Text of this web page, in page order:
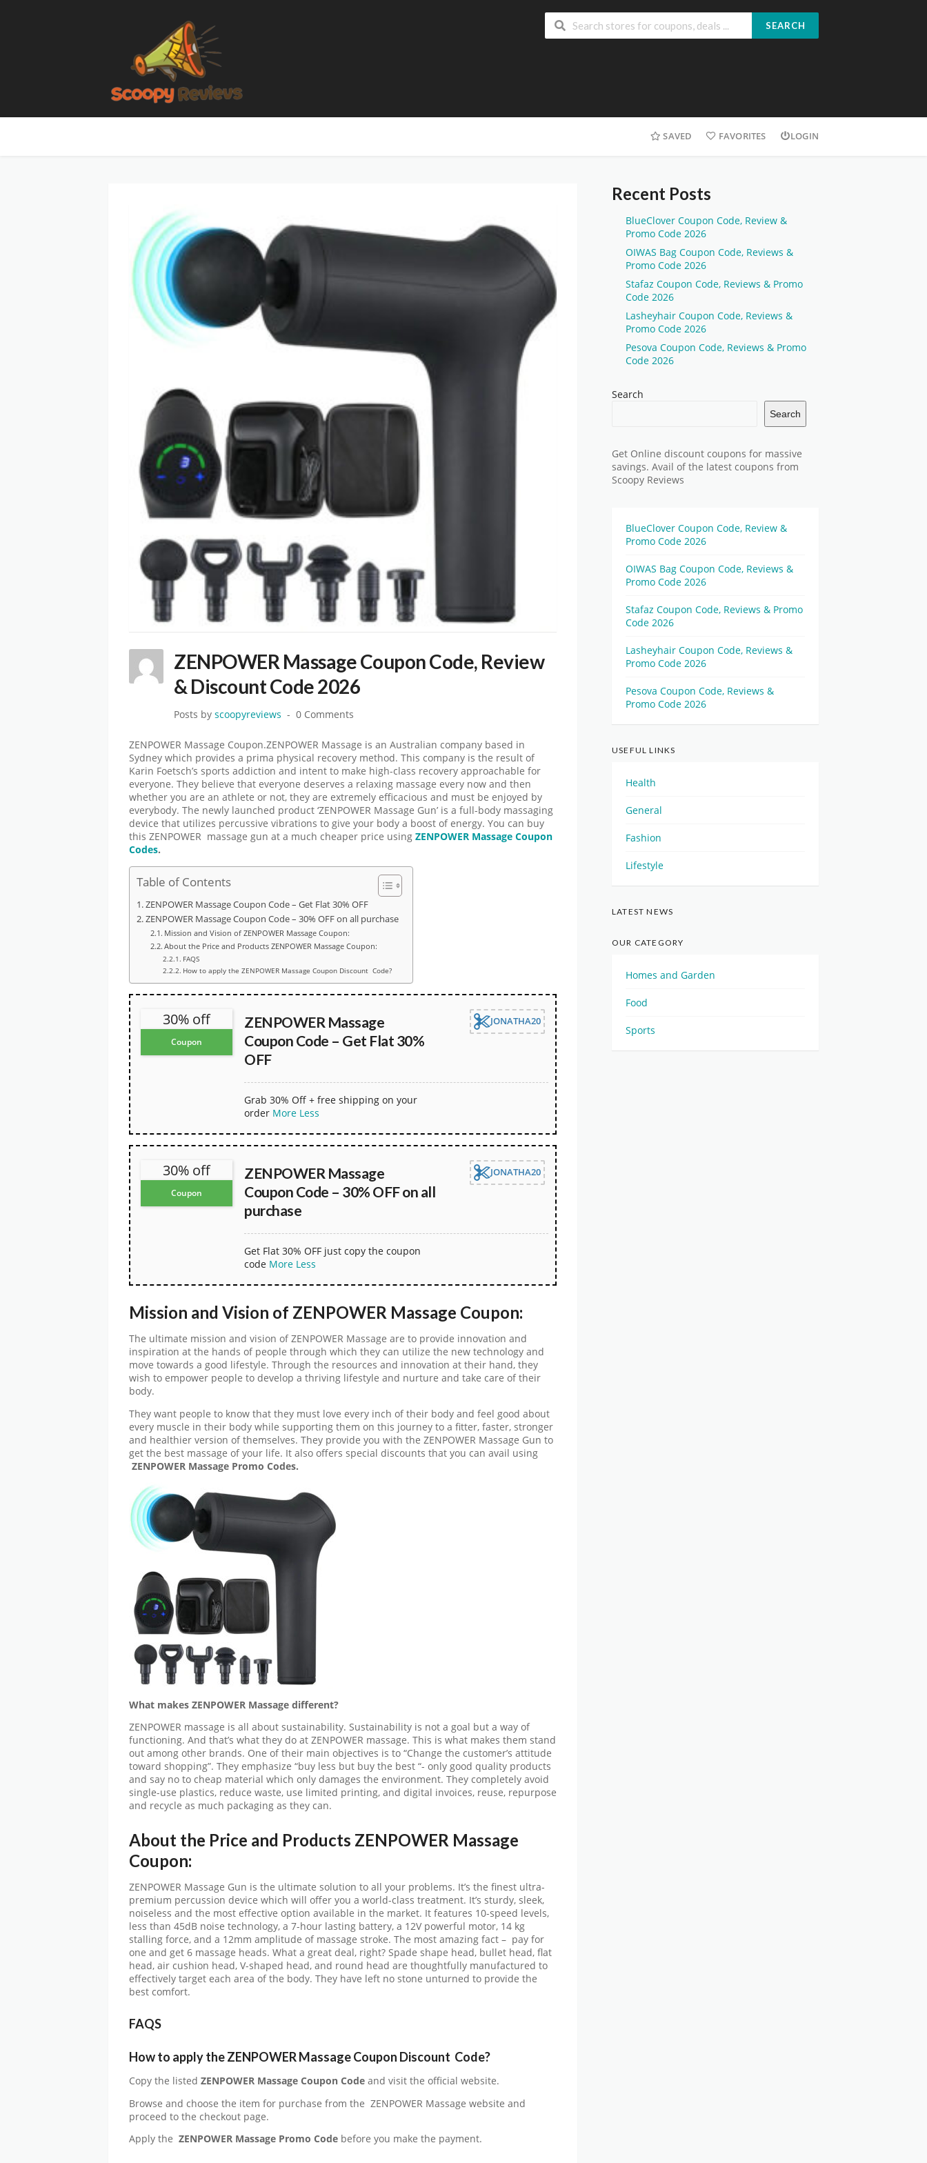
SEARCH
SAVED FAVORITES LOGIN
ZENPOWER Massage Coupon Code, Review
& Discount Code 2026
Posts by scoopyreviews 0 Comments
ZENPOWER Massage Coupon.ZENPOWER Massage is an Australian company based in
Sydney which provides a prima physical recovery method. This company is the result of
Karin Foetsch’s sports addiction and intent to make high-class recovery approachable for
everyone. They believe that everyone deserves a relaxing massage every now and then
whether you are an athlete or not, they are extremely efficacious and must be enjoyed by
everybody. The newly launched product ‘ZENPOWER Massage Gun’ is a full-body massaging
device that utilizes percussive vibrations to give your body a boost of energy. You can buy
this ZENPOWER massage gun at a much cheaper price using ZENPOWER Massage Coupon
Codes.
Table of Contents
ZENPOWER Massage Coupon Code – Get Flat 30% OFF
ZENPOWER Massage Coupon Code – 30% OFF on all purchase
Mission and Vision of ZENPOWER Massage Coupon:
About the Price and Products ZENPOWER Massage Coupon:
FAQS
How to apply the ZENPOWER Massage Coupon Discount Code?
30% off
Coupon
ZENPOWER Massage
Coupon Code – Get Flat 30%
OFF
JONATHA20
Grab 30% Off + free shipping on your
order More Less
30% off
Coupon
ZENPOWER Massage
Coupon Code – 30% OFF on all
purchase
JONATHA20
Get Flat 30% OFF just copy the coupon
code More Less
Mission and Vision of ZENPOWER Massage Coupon:
The ultimate mission and vision of ZENPOWER Massage are to provide innovation and
inspiration at the hands of people through which they can utilize the new technology and
move towards a good lifestyle. Through the resources and innovation at their hand, they
wish to empower people to develop a thriving lifestyle and nurture and take care of their
body.
They want people to know that they must love every inch of their body and feel good about
every muscle in their body while supporting them on this journey to a fitter, faster, stronger
and healthier version of themselves. They provide you with the ZENPOWER Massage Gun to
get the best massage of your life. It also offers special discounts that you can avail using
ZENPOWER Massage Promo Codes.
What makes ZENPOWER Massage different?
ZENPOWER massage is all about sustainability. Sustainability is not a goal but a way of
functioning. And that’s what they do at ZENPOWER massage. This is what makes them stand
out among other brands. One of their main objectives is to “Change the customer’s attitude
toward shopping”. They emphasize “buy less but buy the best “- only good quality products
and say no to cheap material which only damages the environment. They completely avoid
single-use plastics, reduce waste, use limited printing, and digital invoices, reuse, repurpose
and recycle as much packaging as they can.
About the Price and Products ZENPOWER Massage
Coupon:
ZENPOWER Massage Gun is the ultimate solution to all your problems. It’s the finest ultra-
premium percussion device which will offer you a world-class treatment. It’s sturdy, sleek,
noiseless and the most effective option available in the market. It features 10-speed levels,
less than 45dB noise technology, a 7-hour lasting battery, a 12V powerful motor, 14 kg
stalling force, and a 12mm amplitude of massage stroke. The most amazing fact – pay for
one and get 6 massage heads. What a great deal, right? Spade shape head, bullet head, flat
head, air cushion head, V-shaped head, and round head are thoughtfully manufactured to
effectively target each area of the body. They have left no stone unturned to provide the
best comfort.
FAQS
How to apply the ZENPOWER Massage Coupon Discount Code?
Copy the listed ZENPOWER Massage Coupon Code and visit the official website.
Browse and choose the item for purchase from the ZENPOWER Massage website and
proceed to the checkout page.
Apply the ZENPOWER Massage Promo Code before you make the payment.
Recent Posts
BlueClover Coupon Code, Review &
Promo Code 2026
OIWAS Bag Coupon Code, Reviews &
Promo Code 2026
Stafaz Coupon Code, Reviews & Promo
Code 2026
Lasheyhair Coupon Code, Reviews &
Promo Code 2026
Pesova Coupon Code, Reviews & Promo
Code 2026
Search
Search
Get Online discount coupons for massive
savings. Avail of the latest coupons from
Scoopy Reviews
BlueClover Coupon Code, Review &
Promo Code 2026
OIWAS Bag Coupon Code, Reviews &
Promo Code 2026
Stafaz Coupon Code, Reviews & Promo
Code 2026
Lasheyhair Coupon Code, Reviews &
Promo Code 2026
Pesova Coupon Code, Reviews &
Promo Code 2026
USEFUL LINKS
Health
General
Fashion
Lifestyle
LATEST NEWS
OUR CATEGORY
Homes and Garden
Food
Sports